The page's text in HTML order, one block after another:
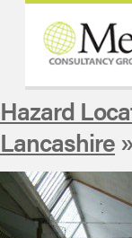
Hazard
Lancashire